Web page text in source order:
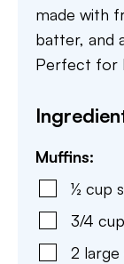
made with
batter, and
Perfect for
Muffins:
½ cup
3/4 cup
2 large